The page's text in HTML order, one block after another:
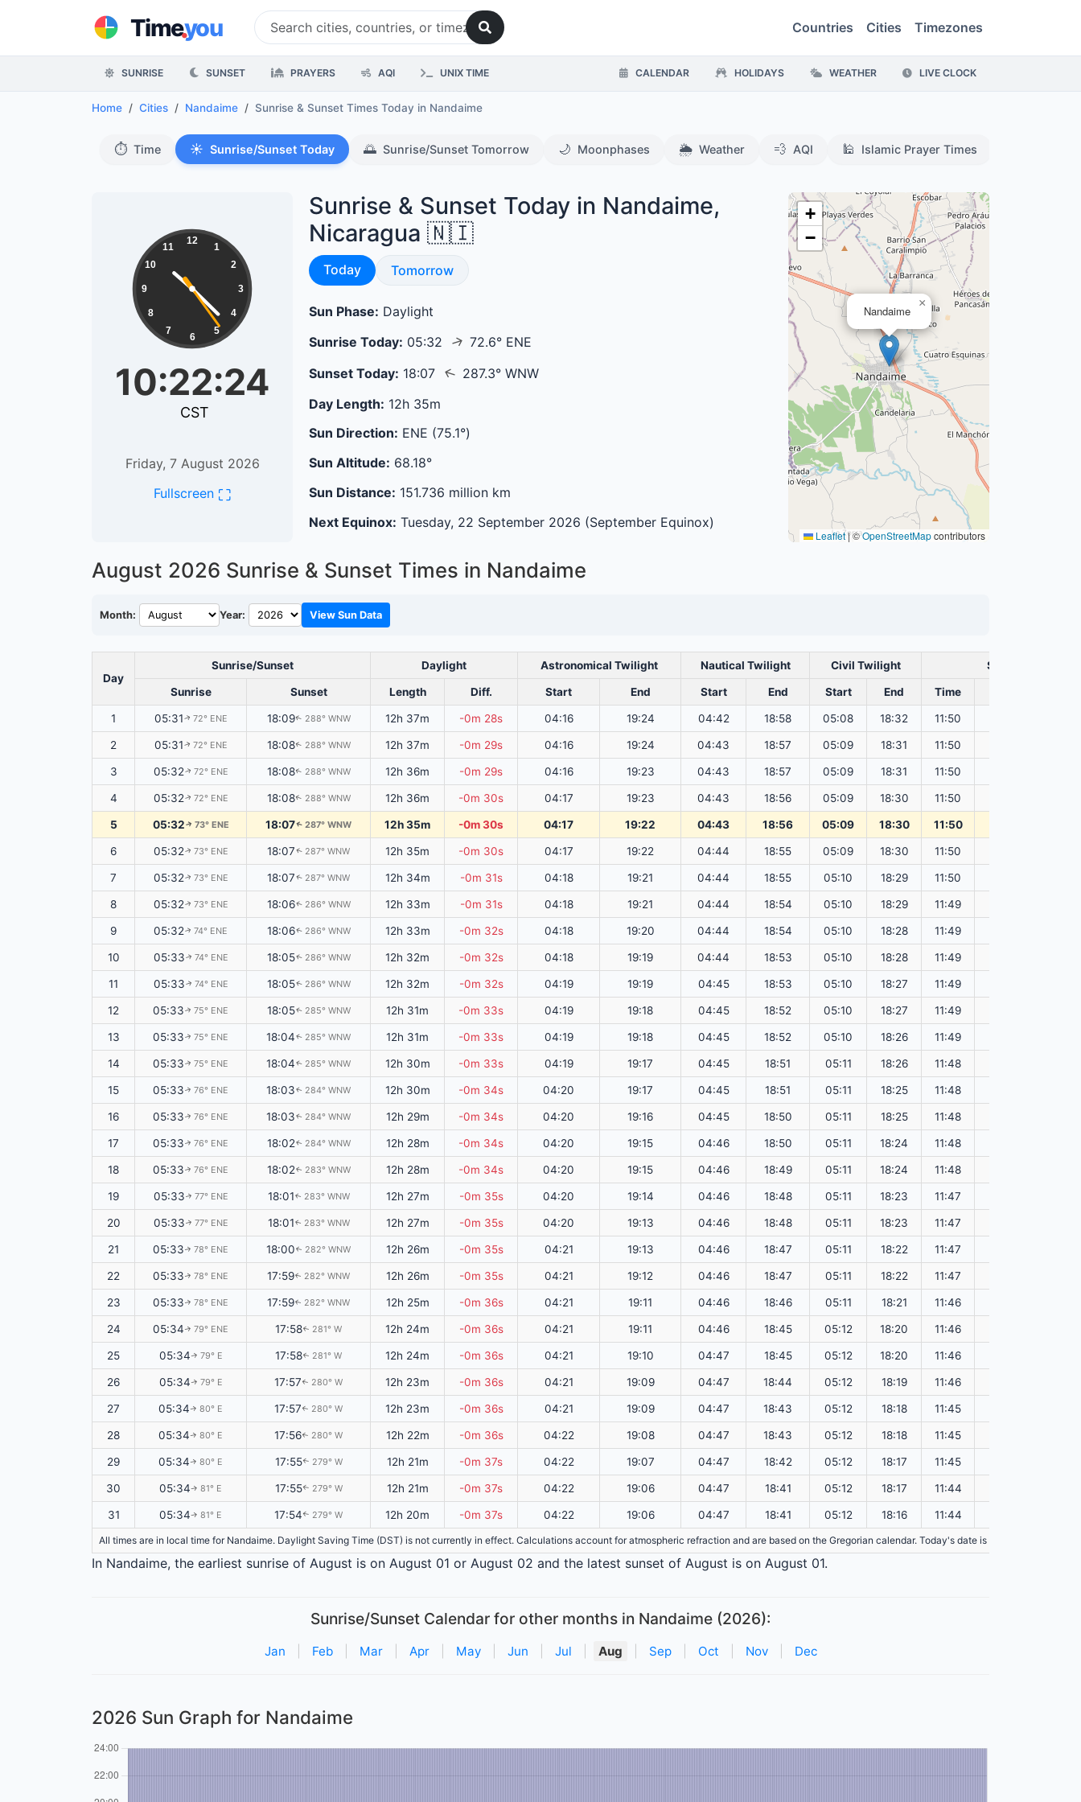
Time.you Countries Cities Timezones
SUNRISE SUNSET PRAYERS AQI UNIX TIME CALENDAR HOLIDAYS WEATHER LIVE CLOCK
Home Cities Nandaime Sunrise & Sunset Times Today in Nandaime
⏱️ Time ☀️ Sunrise/Sunset Today 🌅 Sunrise/Sunset Tomorrow 🌙 Moonphases 🌦️ Weather 💨 AQI 🕌 Islamic Prayer Times
Sunrise & Sunset Today in Nandaime,
Nicaragua 🇳🇮
Sunrise & Sunset
Today Sunrise & Sunset
Tomorrow
10:22:25 12
1
2
3
4
5
6
7
8
9
10
11
10:22:25
CST
Friday, 7 August 2026
Fullscreen ⛶
Sun Phase: Daylight
Sunrise Today: 05:32 ↑ 72.6° ENE
Sunset Today: 18:07 ↑ 287.3° WNW
Day Length: 12h 35m
Sun Direction: ENE (75.1°)
Sun Altitude: 68.18°
Sun Distance: 151.736 million km
Next Equinox: Tuesday, 22 September 2026 (September Equinox)
Nandaime
×
+
−
Leaflet|©OpenStreetMapcontributors
August 2026 Sunrise & Sunset Times in Nandaime
Month: Year: View Sun Data
Day
Sunrise/Sunset Daylight Astronomical Twilight Nautical Twilight Civil Twilight Solar Noon
Sunrise Sunset Length Diff. Start End Start End Start End Time
1 05:31↑ 72° ENE 18:09↑ 288° WNW 12h 37m -0m 28s 04:16 19:24 04:42 18:58 05:08 18:32 11:50
2 05:31↑ 72° ENE 18:08↑ 288° WNW 12h 37m -0m 29s 04:16 19:24 04:43 18:57 05:09 18:31 11:50
3 05:32↑ 72° ENE 18:08↑ 288° WNW 12h 36m -0m 29s 04:16 19:23 04:43 18:57 05:09 18:31 11:50
4 05:32↑ 72° ENE 18:08↑ 288° WNW 12h 36m -0m 30s 04:17 19:23 04:43 18:56 05:09 18:30 11:50
5 05:32↑ 73° ENE 18:07↑ 287° WNW 12h 35m -0m 30s 04:17 19:22 04:43 18:56 05:09 18:30 11:50
6 05:32↑ 73° ENE 18:07↑ 287° WNW 12h 35m -0m 30s 04:17 19:22 04:44 18:55 05:09 18:30 11:50
7 05:32↑ 73° ENE 18:07↑ 287° WNW 12h 34m -0m 31s 04:18 19:21 04:44 18:55 05:10 18:29 11:50
8 05:32↑ 73° ENE 18:06↑ 286° WNW 12h 33m -0m 31s 04:18 19:21 04:44 18:54 05:10 18:29 11:49
9 05:32↑ 74° ENE 18:06↑ 286° WNW 12h 33m -0m 32s 04:18 19:20 04:44 18:54 05:10 18:28 11:49
10 05:33↑ 74° ENE 18:05↑ 286° WNW 12h 32m -0m 32s 04:18 19:19 04:44 18:53 05:10 18:28 11:49
11 05:33↑ 74° ENE 18:05↑ 286° WNW 12h 32m -0m 32s 04:19 19:19 04:45 18:53 05:10 18:27 11:49
12 05:33↑ 75° ENE 18:05↑ 285° WNW 12h 31m -0m 33s 04:19 19:18 04:45 18:52 05:10 18:27 11:49
13 05:33↑ 75° ENE 18:04↑ 285° WNW 12h 31m -0m 33s 04:19 19:18 04:45 18:52 05:10 18:26 11:49
14 05:33↑ 75° ENE 18:04↑ 285° WNW 12h 30m -0m 33s 04:19 19:17 04:45 18:51 05:11 18:26 11:48
15 05:33↑ 76° ENE 18:03↑ 284° WNW 12h 30m -0m 34s 04:20 19:17 04:45 18:51 05:11 18:25 11:48
16 05:33↑ 76° ENE 18:03↑ 284° WNW 12h 29m -0m 34s 04:20 19:16 04:45 18:50 05:11 18:25 11:48
17 05:33↑ 76° ENE 18:02↑ 284° WNW 12h 28m -0m 34s 04:20 19:15 04:46 18:50 05:11 18:24 11:48
18 05:33↑ 76° ENE 18:02↑ 283° WNW 12h 28m -0m 34s 04:20 19:15 04:46 18:49 05:11 18:24 11:48
19 05:33↑ 77° ENE 18:01↑ 283° WNW 12h 27m -0m 35s 04:20 19:14 04:46 18:48 05:11 18:23 11:47
20 05:33↑ 77° ENE 18:01↑ 283° WNW 12h 27m -0m 35s 04:20 19:13 04:46 18:48 05:11 18:23 11:47
21 05:33↑ 78° ENE 18:00↑ 282° WNW 12h 26m -0m 35s 04:21 19:13 04:46 18:47 05:11 18:22 11:47
22 05:33↑ 78° ENE 17:59↑ 282° WNW 12h 26m -0m 35s 04:21 19:12 04:46 18:47 05:11 18:22 11:47
23 05:33↑ 78° ENE 17:59↑ 282° WNW 12h 25m -0m 36s 04:21 19:11 04:46 18:46 05:11 18:21 11:46
24 05:34↑ 79° ENE 17:58↑ 281° W 12h 24m -0m 36s 04:21 19:11 04:46 18:45 05:12 18:20 11:46
25 05:34↑ 79° E 17:58↑ 281° W 12h 24m -0m 36s 04:21 19:10 04:47 18:45 05:12 18:20 11:46
26 05:34↑ 79° E 17:57↑ 280° W 12h 23m -0m 36s 04:21 19:09 04:47 18:44 05:12 18:19 11:46
27 05:34↑ 80° E 17:57↑ 280° W 12h 23m -0m 36s 04:21 19:09 04:47 18:43 05:12 18:18 11:45
28 05:34↑ 80° E 17:56↑ 280° W 12h 22m -0m 36s 04:22 19:08 04:47 18:43 05:12 18:18 11:45
29 05:34↑ 80° E 17:55↑ 279° W 12h 21m -0m 37s 04:22 19:07 04:47 18:42 05:12 18:17 11:45
30 05:34↑ 81° E 17:55↑ 279° W 12h 21m -0m 37s 04:22 19:06 04:47 18:41 05:12 18:17 11:44
31 05:34↑ 81° E 17:54↑ 279° W 12h 20m -0m 37s 04:22 19:06 04:47 18:41 05:12 18:16 11:44
All times are in local time for Nandaime. Daylight Saving Time (DST) is not currently in effect. Calculations account for atmospheric refraction and are based on the Gregorian calendar. Today's date is
In Nandaime, the earliest sunrise of August is on August 01 or August 02 and the latest sunset of August is on August 01.
Sunrise/Sunset Calendar for other months in Nandaime (2026):
Jan Feb Mar Apr May Jun Jul Aug Sep Oct Nov Dec
2026 Sun Graph for Nandaime